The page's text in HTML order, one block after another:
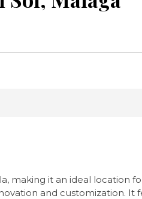
making it an ideal location
and customization. It